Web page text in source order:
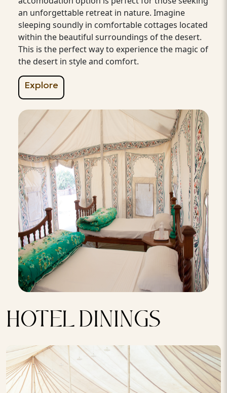
an unforgettable retreat in nature. Imagine
sleeping soundly in comfortable cottages located
within the beautiful surroundings of the desert.
This is the perfect way to experience the magic of
the desert in style and comfort.
Explore
HOTEL DININGS